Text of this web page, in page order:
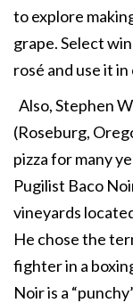
to explore
grape. Select
rosé and use it
Also, Stephen
(Roseburg,
pizza for many
Pugilist Baco
vineyards
He chose the
fighter in a
Noir is a